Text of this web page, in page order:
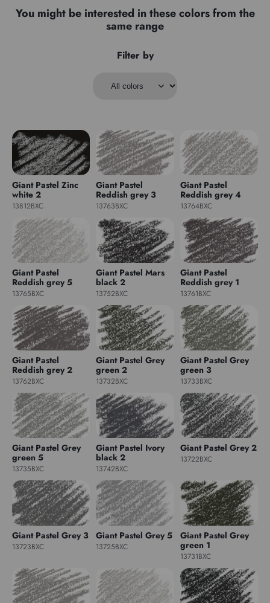
You might be interested in these colors from the
same range
Filter by
Giant Pastel Zinc
white 2
13812BXC
Giant Pastel
Reddish grey 3
13763BXC
Giant Pastel
Reddish grey 4
13764BXC
Giant Pastel
Reddish grey 5
13765BXC
Giant Pastel Mars
black 2
13752BXC
Giant Pastel
Reddish grey 1
13761BXC
Giant Pastel
Reddish grey 2
13762BXC
Giant Pastel Grey
green 2
13732BXC
Giant Pastel Grey
green 3
13733BXC
Giant Pastel Grey
green 5
13735BXC
Giant Pastel Ivory
black 2
13742BXC
Giant Pastel Grey 2
13722BXC
Giant Pastel Grey 3
13723BXC
Giant Pastel Grey 5
13725BXC
Giant Pastel Grey
green 1
13731BXC